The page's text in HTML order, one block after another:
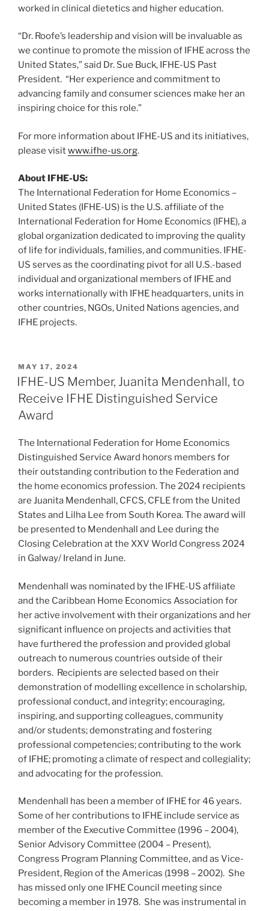
worked in clinical dietetics and higher education.
“Dr. Roofe’s leadership and vision will be invaluable as
we continue to promote the mission of IFHE across the
United States,” said Dr. Sue Buck, IFHE-US Past
President. “Her experience and commitment to
advancing family and consumer sciences make her an
inspiring choice for this role.”
For more information about IFHE-US and its initiatives,
please visitwww.ifhe-us.org.
About IFHE-US:
The International Federation for Home Economics –
United States (IFHE-US) is the U.S. affiliate of the
International Federation for Home Economics (IFHE), a
global organization dedicated to improving the quality
of life for individuals, families, and communities. IFHE-
US serves as the coordinating pivot for all U.S.-based
individual and organizational members of IFHE and
works internationally with IFHE headquarters, units in
other countries, NGOs, United Nations agencies, and
IFHE projects.
POSTED
ON
MAY 17, 2024
IFHE-US Member, Juanita Mendenhall, to
Receive IFHE Distinguished Service
Award
The International Federation for Home Economics
Distinguished Service Award honors members for
their outstanding contribution to the Federation and
the home economics profession. The 2024 recipients
are Juanita Mendenhall, CFCS, CFLE from the United
States and Lilha Lee from South Korea. The award will
be presented to Mendenhall and Lee during the
Closing Celebration at the XXV World Congress 2024
in Galway/ Ireland in June.
Mendenhall was nominated by the IFHE-US affiliate
and the Caribbean Home Economics Association for
her active involvement with their organizations and her
significant influence on projects and activities that
have furthered the profession and provided global
outreach to numerous countries outside of their
borders. Recipients are selected based on their
demonstration of modelling excellence in scholarship,
professional conduct, and integrity; encouraging,
inspiring, and supporting colleagues, community
and/or students; demonstrating and fostering
professional competencies; contributing to the work
of IFHE; promoting a climate of respect and collegiality;
and advocating for the profession.
Mendenhall has been a member of IFHE for 46 years.
Some of her contributions to IFHE include service as
member of the Executive Committee (1996 – 2004),
Senior Advisory Committee (2004 – Present),
Congress Program Planning Committee, and as Vice-
President, Region of the Americas (1998 – 2002). She
has missed only one IFHE Council meeting since
becoming a member in 1978. She was instrumental in